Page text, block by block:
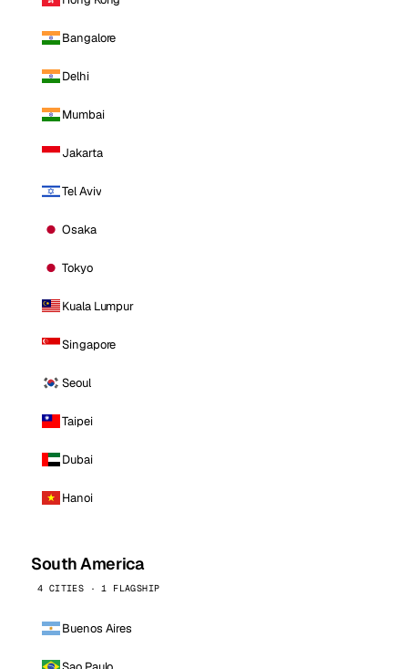
Bangalore
Delhi
Mumbai
Jakarta
Tel Aviv
Osaka
Tokyo
Kuala Lumpur
Singapore
Seoul
Taipei
Dubai
Hanoi
South America
4 CITIES · 1 FLAGSHIP
Buenos Aires